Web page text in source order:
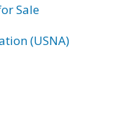
Sale
(USNA)